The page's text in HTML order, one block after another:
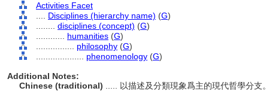
Activities Facet
Disciplines (hierarchy name) (G)
disciplines (concept) (G)
humanities (G)
philosophy (G)
phenomenology (G)
Additional Notes:
Chinese (traditional)
..... 以描述及分類現象爲主的現代哲學分支。